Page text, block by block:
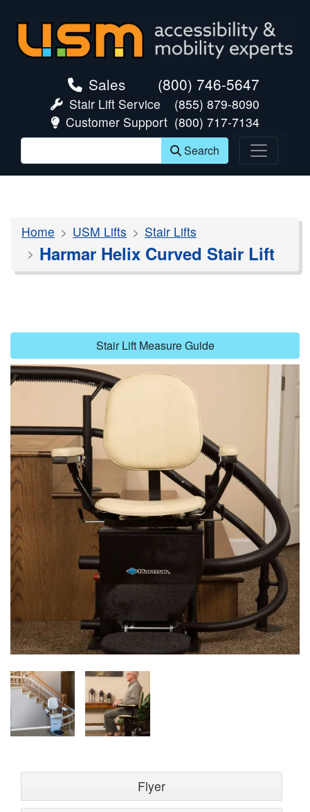
Sales (800) 746-5647
Stair Lift Service
(855) 879-8090
Customer Support (800) 717-7134
Search
Home USM Lifts Stair Lifts
Harmar Helix Curved Stair Lift
Stair Lift Measure Guide
Flyer